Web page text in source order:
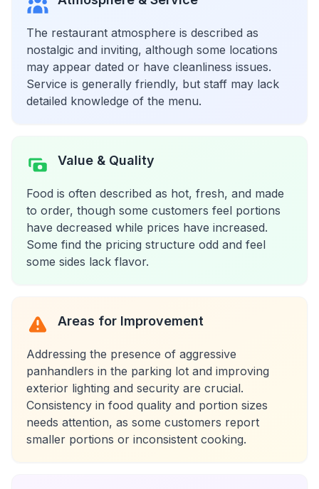
The restaurant atmosphere is described as
nostalgic and inviting, although some locations
may appear dated or have cleanliness issues.
Service is generally friendly, but staff may lack
detailed knowledge of the menu.
Value & Quality
Food is often described as hot, fresh, and made
to order, though some customers feel portions
have decreased while prices have increased.
Some find the pricing structure odd and feel
some sides lack flavor.
Areas for Improvement
Addressing the presence of aggressive
panhandlers in the parking lot and improving
exterior lighting and security are crucial.
Consistency in food quality and portion sizes
needs attention, as some customers report
smaller portions or inconsistent cooking.